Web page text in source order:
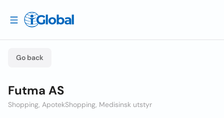
Go back
Futma AS
Shopping, ApotekShopping, Medisinsk utstyr